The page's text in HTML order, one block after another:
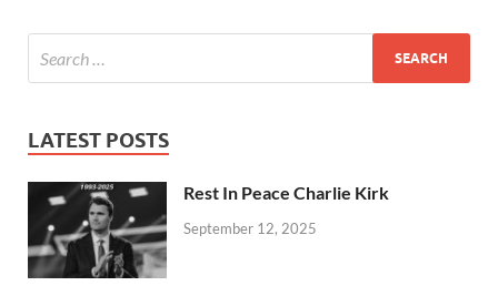
LATEST POSTS
Rest In Peace Charlie Kirk
September 12, 2025